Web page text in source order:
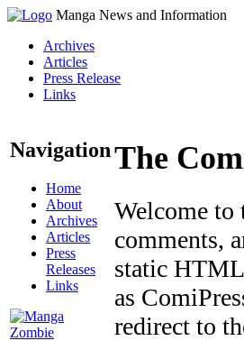
Manga News and Information
Archives
Articles
Press Release
Links
Navigation
Home
About
Archives
Articles
Press
Releases
Links
The
Welcome to
comments,
static
as
redirect to